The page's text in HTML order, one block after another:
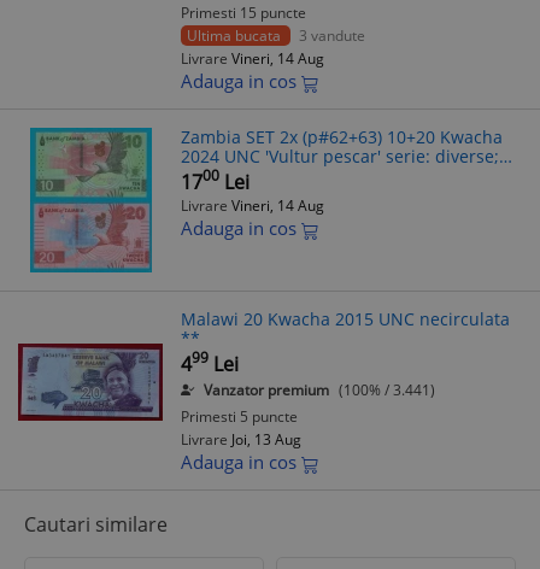
Primesti 15 puncte
Ultima bucata
3 vandute
Livrare Vineri, 14 Aug
Adauga in cos
Zambia SET 2x (p#62+63) 10+20 Kwacha
2024 UNC 'Vultur pescar' serie: diverse;
(ROG CITITI DETALIILE!)
1700 Lei
Livrare Vineri, 14 Aug
Adauga in cos
Malawi 20 Kwacha 2015 UNC necirculata
**
499 Lei
Vanzator premium (100% / 3.441)
Primesti 5 puncte
Livrare Joi, 13 Aug
Adauga in cos
Cautari similare